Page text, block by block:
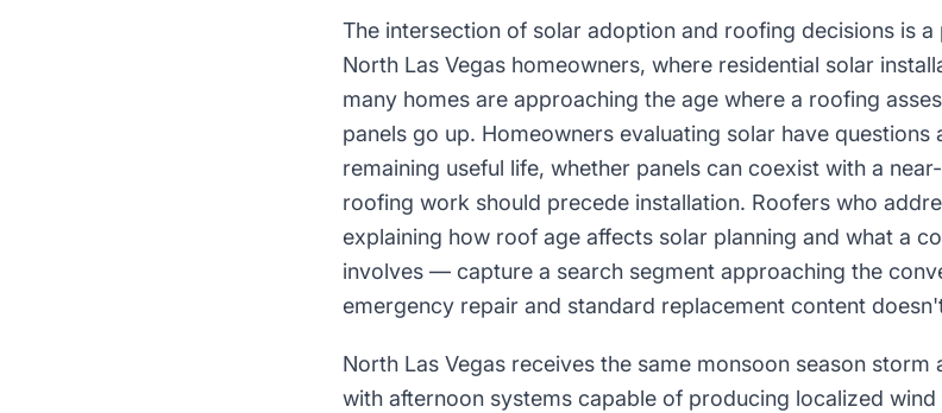
The intersection of solar adoption and roofing decisions is
North Las Vegas homeowners, where residential solar
many homes are approaching the age where a roofing
panels go up. Homeowners evaluating solar have
remaining useful life, whether panels can coexist with a
roofing work should precede installation. Roofers who
explaining how roof age affects solar planning and what a
involves — capture a search segment approaching the
emergency repair and standard replacement content
North Las Vegas receives the same monsoon season
with afternoon systems capable of producing localized